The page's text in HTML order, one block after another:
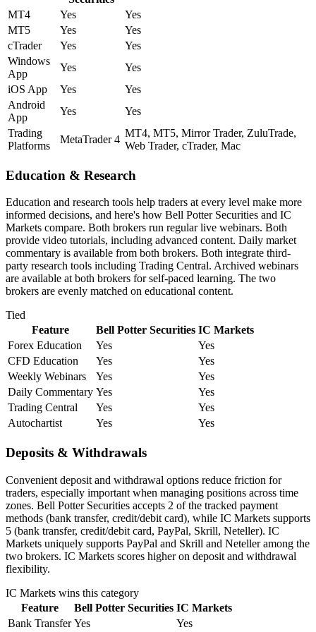
MT4
Yes
Yes
MT5
Yes
Yes
cTrader
Yes
Yes
Windows
App
Yes
Yes
iOS App
Yes
Yes
Android
App
Yes
Yes
Trading
Platforms
MetaTrader 4
MT4, MT5, Mirror Trader, ZuluTrade,
Web Trader, cTrader, Mac
Education & Research
Education and research tools help traders at every level make more
informed decisions, and here's how Bell Potter Securities and IC
Markets compare. Both brokers run regular live webinars. Both
provide video tutorials, including advanced content. Daily market
commentary is available from both brokers. Both integrate third-
party research tools including Trading Central. Archived webinars
are available at both brokers for self-paced learning. The two
brokers are evenly matched on educational content.
Tied
Feature
Bell Potter Securities IC Markets
Forex Education
Yes
Yes
CFD Education
Yes
Yes
Weekly Webinars
Yes
Yes
Daily Commentary Yes
Yes
Trading Central
Yes
Yes
Autochartist
Yes Yes
Deposits & Withdrawals
Convenient deposit and withdrawal options reduce friction for
traders, especially important when managing positions across time
zones. Bell Potter Securities accepts 2 of the tracked payment
methods (bank transfer, credit/debit card), while IC Markets supports
5 (bank transfer, credit/debit card, PayPal, Skrill, Neteller). IC
Markets uniquely supports PayPal and Skrill and Neteller among the
two brokers. IC Markets scores higher on deposit and withdrawal
flexibility.
IC Markets wins this category
Feature
Bell Potter Securities IC Markets
Bank Transfer Yes Yes